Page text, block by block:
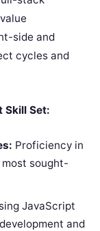
side and
cycles and
Skill Set:
Proficiency in
most sought-
JavaScript
and